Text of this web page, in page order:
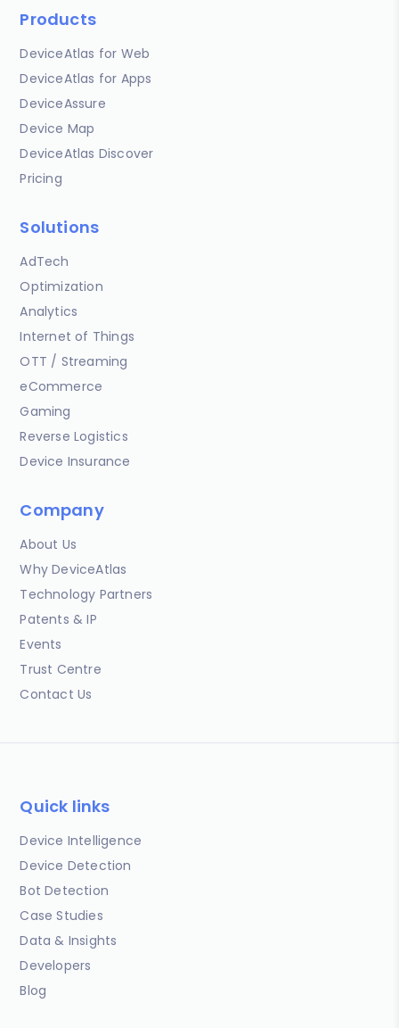
Products
DeviceAtlas for Web
DeviceAtlas for Apps
DeviceAssure
Device Map
DeviceAtlas Discover
Pricing
Solutions
AdTech
Optimization
Analytics
Internet of Things
OTT / Streaming
eCommerce
Gaming
Reverse Logistics
Device Insurance
Company
About Us
Why DeviceAtlas
Technology Partners
Patents & IP
Events
Trust Centre
Contact Us
Quick links
Device Intelligence
Device Detection
Bot Detection
Case Studies
Data & Insights
Developers
Blog